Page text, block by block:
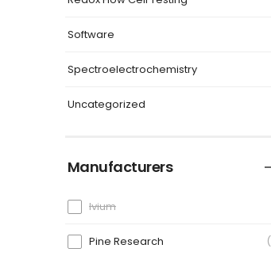
Software
Spectroelectrochemistry
Uncategorized
Manufacturers
Ivium
Pine Research